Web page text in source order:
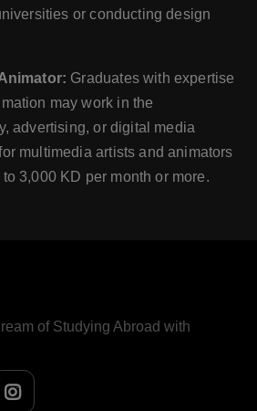
or conducting design
Graduates with expertise
may work in the
advertising, or digital media
multimedia artists and animators
3,000 KD per month or more.
of Studying Abroad with